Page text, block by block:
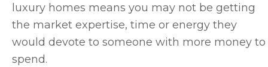
luxury homes means you may not be getting
the market expertise, time or energy they
would devote to someone with more money to
spend.